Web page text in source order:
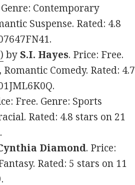
Contemporary
Suspense. Rated: 4.8
byS.I. Hayes. Price: Free.
Comedy. Rated: 4.7
Free. Genre: Sports
Rated: 4.8 stars on 21
Diamond. Price:
Rated: 5 stars on 11